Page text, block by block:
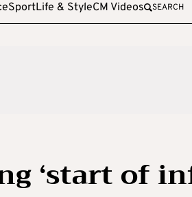
SportLife & StyleCM Videos SEARCH
‘start of